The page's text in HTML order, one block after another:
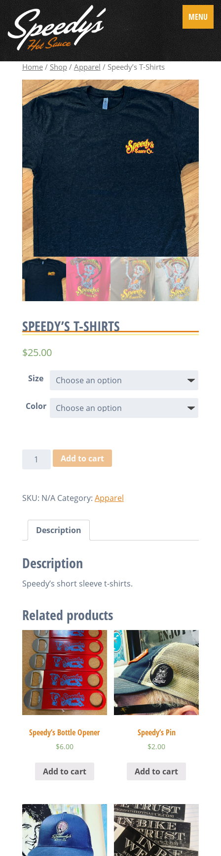
MENU
Home/ Shop/ Apparel / Speedy’s T-Shirts
SPEEDY’S T-SHIRTS
$25.00
Size
Color
Speedy's
Add to cart
SKU: N/A Category: Apparel
Description
Description
Speedy’s short sleeve t-shirts.
Related products
Speedy’s Bottle Opener
$6.00
Add to cart
Speedy’s Pin
$2.00
Add to cart